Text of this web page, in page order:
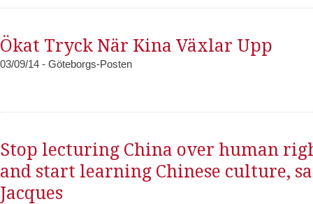
Ökat Tryck När Kina Växlar Upp
03/09/14 - Göteborgs-Posten
Stop lecturing China over human
and start learning Chinese culture,
Jacques